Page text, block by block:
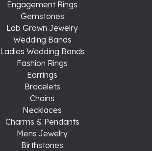
Engagement Rings
Gemstones
Lab Grown Jewelry
Wedding Bands
Ladies Wedding Bands
Fashion Rings
Earrings
Bracelets
Chains
Necklaces
Charms & Pendants
Mens Jewelry
Birthstones